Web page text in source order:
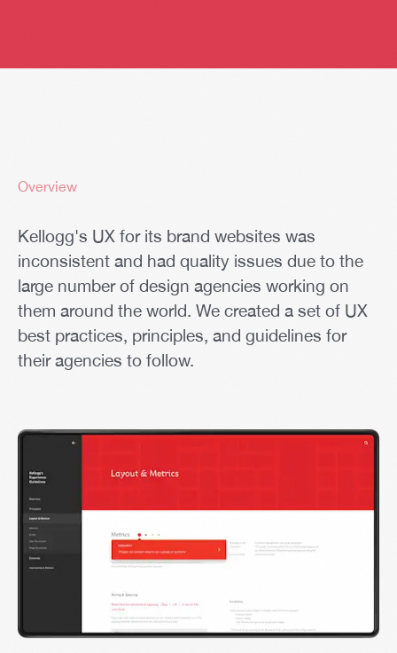
Overview
Kellogg's UX for its brand websites was
inconsistent and had quality issues due to the
large number of design agencies working on
them around the world. We created a set of UX
best practices, principles, and guidelines for
their agencies to follow.